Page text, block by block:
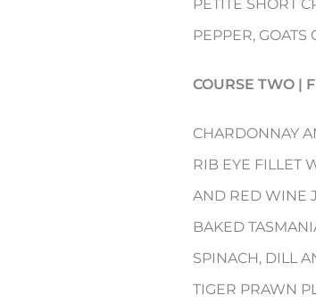
PETITE SHORT
PEPPER,
COURSE TWO |
CHARDONNAY
RIB EYE FILLET
AND RED WINE
BAKED
SPINACH, DILL
TIGER PRAWN